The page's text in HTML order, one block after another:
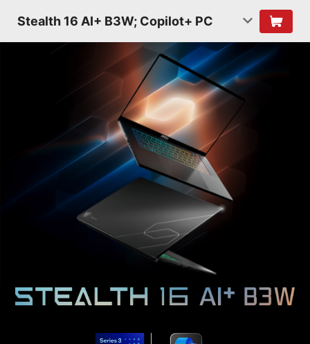
Stealth 16 AI+ B3W; Copilot+ PC